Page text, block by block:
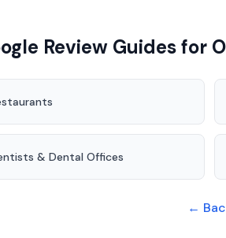
Review Guides for
& Dental Offices
←